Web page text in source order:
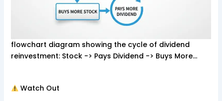
flowchart diagram showing the cycle of dividend
reinvestment: Stock -> Pays Dividend -> Buys More…
Watch Out